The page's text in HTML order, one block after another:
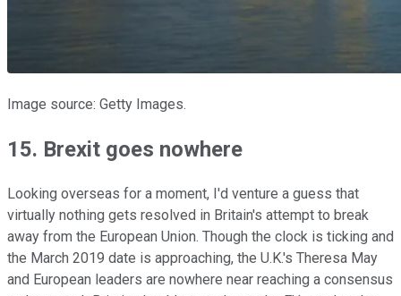
Image source: Getty Images.
15. Brexit goes nowhere
Looking overseas for a moment, I'd venture a guess that
virtually nothing gets resolved in Britain's attempt to break
away from the European Union. Though the clock is ticking and
the March 2019 date is approaching, the U.K.'s Theresa May
and European leaders are nowhere near reaching a consensus